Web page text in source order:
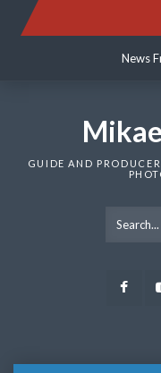
News
News
GUIDE AND